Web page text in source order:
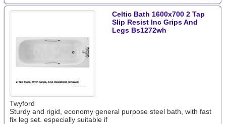
Celtic Bath 1600x700 2 Tap
Slip Resist Inc Grips And
Legs Bs1272wh
Twyford
Sturdy and rigid, economy general purpose steel bath, with fast
fix leg set. especially suitable if